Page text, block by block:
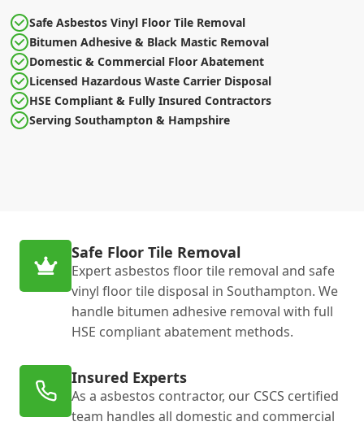
Safe Asbestos Vinyl Floor Tile Removal
Bitumen Adhesive & Black Mastic Removal
Domestic & Commercial Floor Abatement
Licensed Hazardous Waste Carrier Disposal
HSE Compliant & Fully Insured Contractors
Serving Southampton & Hampshire
Safe Floor Tile Removal
Expert asbestos floor tile removal and safe
vinyl floor tile disposal in Southampton. We
handle bitumen adhesive removal with full
HSE compliant abatement methods.
Insured Experts
As a asbestos contractor, our CSCS certified
team handles all domestic and commercial